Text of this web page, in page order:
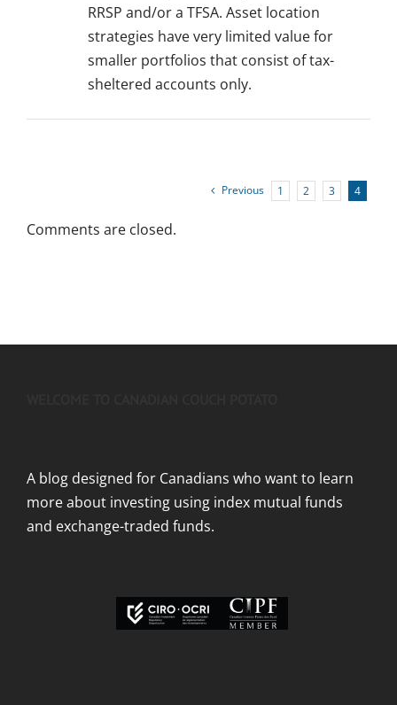
RRSP and/or a TFSA. Asset location
strategies have very limited value for
smaller portfolios that consist of tax-
sheltered accounts only.
Previous 1 2 3 4
Comments are closed.
A blog designed for Canadians who want to learn
more about investing using index mutual funds
and exchange-traded funds.